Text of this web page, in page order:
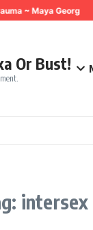
~ Maya Georg
Or Bust!
intersex